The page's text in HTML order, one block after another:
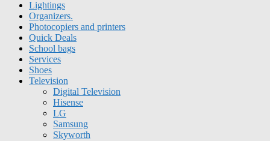
Lightings
Organizers.
Photocopiers and printers
Quick Deals
School bags
Services
Shoes
Television
Digital Television
Hisense
LG
Samsung
Skyworth